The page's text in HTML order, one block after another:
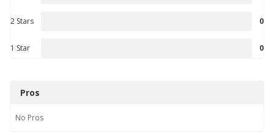
2 Stars 0
1 Star 0
Pros
No Pros